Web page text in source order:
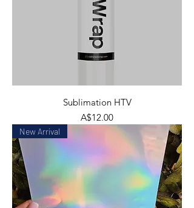
Sublimation HTV
Price
A$12.00
New Arrival